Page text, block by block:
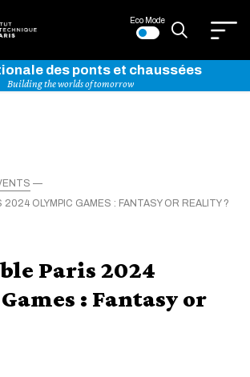
Eco Mode
des ponts et chaussées
Building the worlds of tomorrow
2024 OLYMPIC GAMES : FANTASY OR REALITY ?
Paris 2024
: Fantasy or